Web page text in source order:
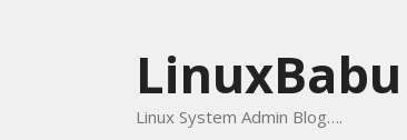
Linux System Admin Blog….